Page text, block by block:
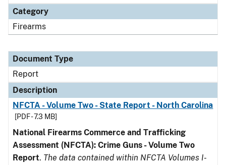
Category
Firearms
Document Type
Report
Description
NFCTA - Volume Two - State Report - North Carolina
[PDF - 7.3 MB]
National Firearms Commerce and Trafficking
Assessment (NFCTA): Crime Guns - Volume Two
Report. The data contained within NFCTA Volumes I-